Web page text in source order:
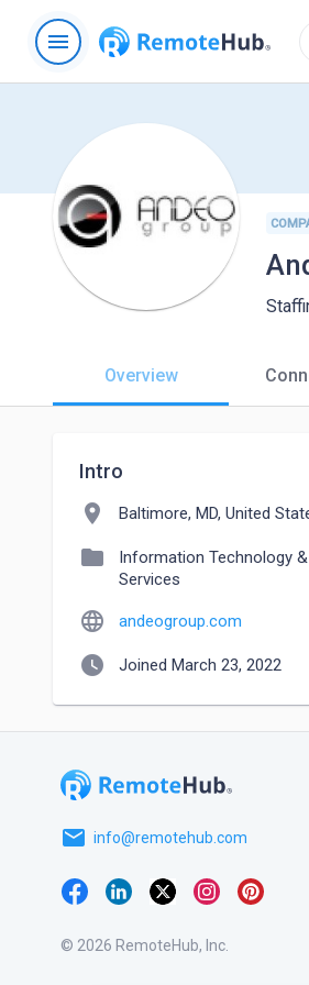
menu
Overview
Intro
location_on Baltimore, MD, United
folder
Information Technology &
Services
language andeogroup.com
watch_later Joined March 23, 2022
email info@remotehub.com
© 2026 RemoteHub, Inc.